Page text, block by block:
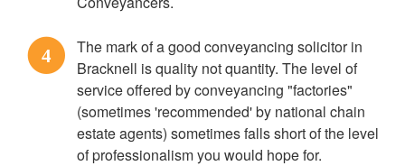
4
The mark of a good conveyancing solicitor in
Bracknell is quality not quantity. The level of
service offered by conveyancing "factories"
(sometimes 'recommended' by national chain
estate agents) sometimes falls short of the level
of professionalism you would hope for.